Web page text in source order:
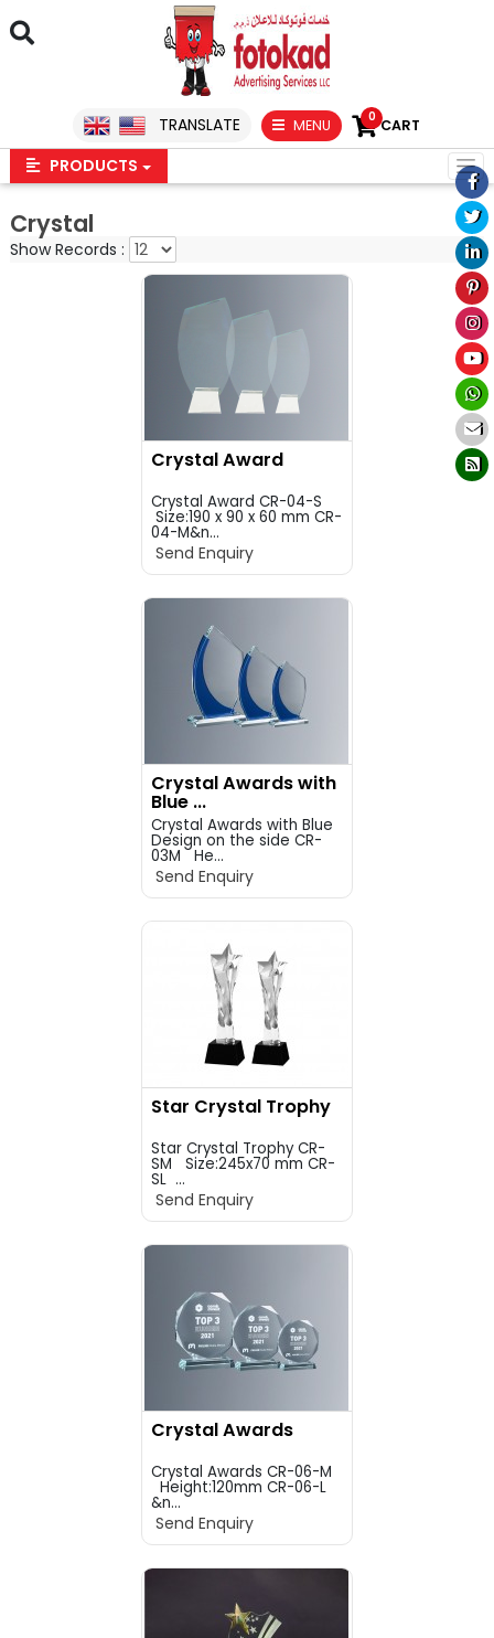
TRANSLATE MENU 0CART
PRODUCTS
Crystal
Show Records :
Crystal Award
Crystal Award CR-04-S
Size:190 x 90 x 60 mm CR-
04-M&n...
Send Enquiry
Crystal Awards with
Blue ...
Crystal Awards with Blue
Design on the side CR-
03M He...
Send Enquiry
Star Crystal Trophy
Star Crystal Trophy CR-
SM Size:245x70 mm CR-
SL ...
Send Enquiry
Crystal Awards
Crystal Awards CR-06-M
Height:120mm CR-06-L
&n...
Send Enquiry